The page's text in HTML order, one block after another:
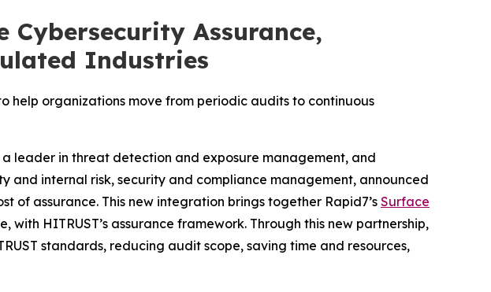
Assurance,
Industries
organizations move from periodic audits to continuous
a leader in threat detection and exposure management, and
and internal risk, security and compliance management, announced
assurance. This new integration brings together Rapid7’s Surface
HITRUST’s assurance framework. Through this new partnership,
standards, reducing audit scope, saving time and resources,